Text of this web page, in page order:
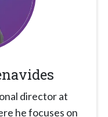
director at
he focuses on